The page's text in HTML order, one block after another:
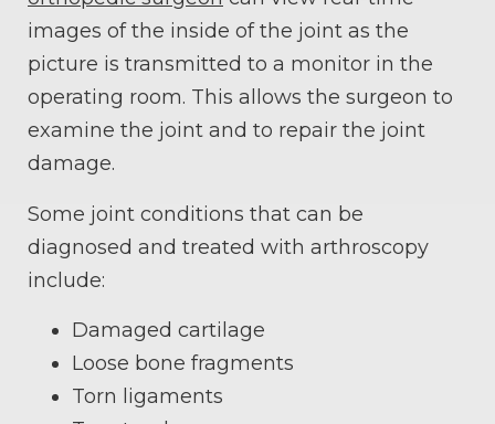
images of the inside of the joint as the
picture is transmitted to a monitor in the
operating room. This allows the surgeon to
examine the joint and to repair the joint
damage.
Some joint conditions that can be
diagnosed and treated with arthroscopy
include:
Damaged cartilage
Loose bone fragments
Torn ligaments